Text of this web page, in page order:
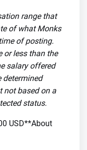
range that
of what Monks
of posting.
or less than the
salary offered
determined
not based on a
status.
USD**About